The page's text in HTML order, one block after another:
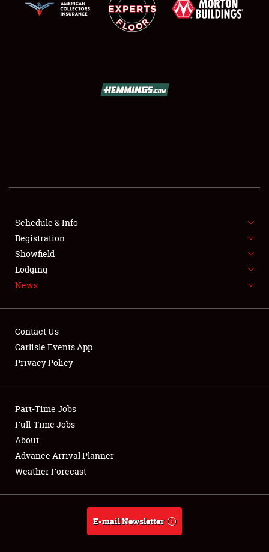
SHOWFIELD
SPONSORSHIP
LODGING
NEWS
Club Relations
Full-Time Jobs
About
Weather Forecast
Schedule & Info
Registration
Showfield
Lodging
News
Contact Us
Carlisle Events App
Privacy Policy
Part-Time Jobs
Full-Time Jobs
About
Advance Arrival Planner
Weather Forecast
E-mail Newsletter